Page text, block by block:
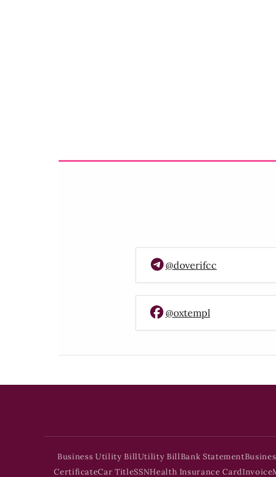
@doverifcc
@oxtempl
Business Utility BillUtility BillBank Statement
CertificateCar TitleSSNHealth Insurance CardInvoice